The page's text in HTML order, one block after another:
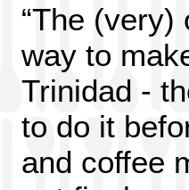
“The (very)
way to
Trinidad -
to do it
and coffee